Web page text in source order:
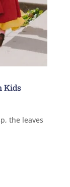
Kids
the leaves